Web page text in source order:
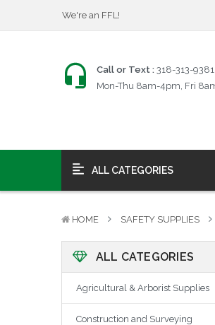
$25 Firearms Transfers
$25 Firearms Transfers
Fast, Friendly Service!
Call or Text : 318-313-9381
Mon-Thu 8am-4pm, Fri
ALL CATEGORIES
HOME SAFETY SUPPLIES
ALL CATEGORIES
Agricultural & Arborist Supplies
Construction and Surveying